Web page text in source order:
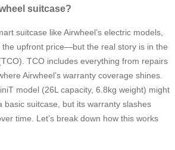
suitcase?
suitcase like Airwheel’s electric models,
upfront price—but the real story is in the
TCO includes everything from repairs
Airwheel’s warranty coverage shines.
model (26L capacity, 6.8kg weight) might
basic suitcase, but its warranty slashes
time. Let’s break down how this works